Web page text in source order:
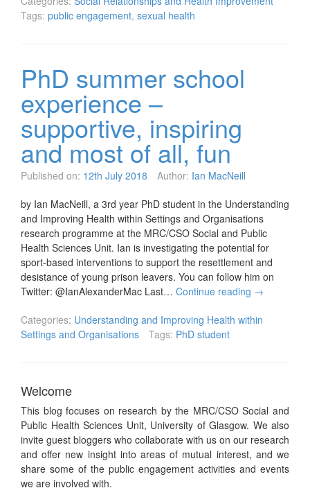
Tags: public engagement, sexual health
PhD summer school
experience –
supportive, inspiring
and most of all, fun
Published on: 12th July 2018 Author: Ian MacNeill
by Ian MacNeill, a 3rd year PhD student in the Understanding
and Improving Health within Settings and Organisations
research programme at the MRC/CSO Social and Public
Health Sciences Unit. Ian is investigating the potential for
sport-based interventions to support the resettlement and
desistance of young prison leavers. You can follow him on
Twitter: @IanAlexanderMac Last… Continue reading →
Categories: Understanding and Improving Health within
Settings and Organisations
Tags: PhD student
Welcome
This blog focuses on research by the MRC/CSO Social and
Public Health Sciences Unit, University of Glasgow. We also
invite guest bloggers who collaborate with us on our research
and offer new insight into areas of mutual interest, and we
share some of the public engagement activities and events
we are involved with.